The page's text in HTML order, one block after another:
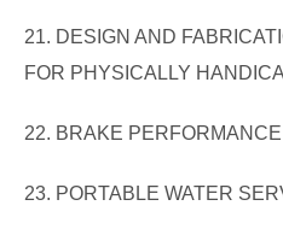
21. DESIGN AND
FOR PHYSICALLY
22. BRAKE
23. PORTABLE WATER